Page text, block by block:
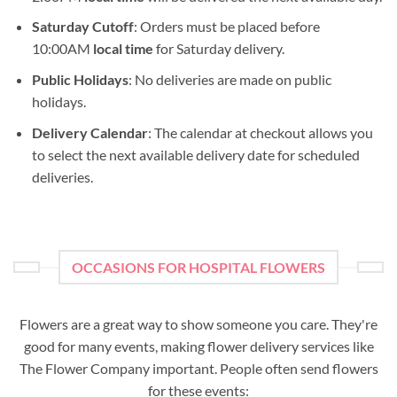
Saturday Cutoff: Orders must be placed before
10:00AM local time for Saturday delivery.
Public Holidays: No deliveries are made on public
holidays.
Delivery Calendar: The calendar at checkout allows you
to select the next available delivery date for scheduled
deliveries.
OCCASIONS FOR HOSPITAL FLOWERS
Flowers are a great way to show someone you care. They're
good for many events, making flower delivery services like
The Flower Company important. People often send flowers
for these events: